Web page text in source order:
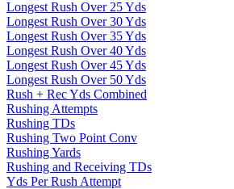
Longest Rush Over 25 Yds
Longest Rush Over 30 Yds
Longest Rush Over 35 Yds
Longest Rush Over 40 Yds
Longest Rush Over 45 Yds
Longest Rush Over 50 Yds
Rush + Rec Yds Combined
Rushing Attempts
Rushing TDs
Rushing Two Point Conv
Rushing Yards
Rushing and Receiving TDs
Yds Per Rush Attempt